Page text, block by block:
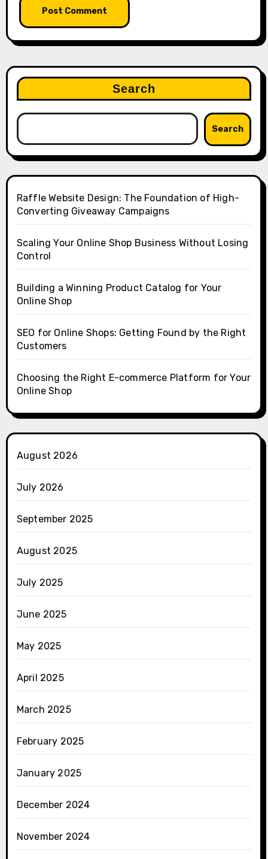
Search
Search
Raffle Website Design: The Foundation of High-
Converting Giveaway Campaigns
Scaling Your Online Shop Business Without Losing
Control
Building a Winning Product Catalog for Your
Online Shop
SEO for Online Shops: Getting Found by the Right
Customers
Choosing the Right E-commerce Platform for Your
Online Shop
August 2026
July 2026
September 2025
August 2025
July 2025
June 2025
May 2025
April 2025
March 2025
February 2025
January 2025
December 2024
November 2024